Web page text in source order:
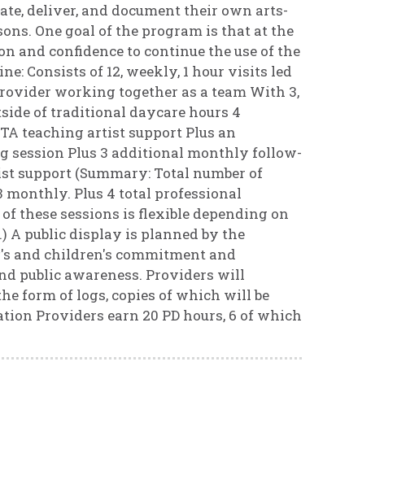
deliver, and document their own arts-
One goal of the program is that at the
and confidence to continue the use of the
Consists of 12, weekly, 1 hour visits led
working together as a team With 3,
of traditional daycare hours 4
teaching artist support Plus an
session Plus 3 additional monthly follow-
support (Summary: Total number of
monthly. Plus 4 total professional
these sessions is flexible depending on
public display is planned by the
and children's commitment and
public awareness. Providers will
form of logs, copies of which will be
Providers earn 20 PD hours, 6 of which